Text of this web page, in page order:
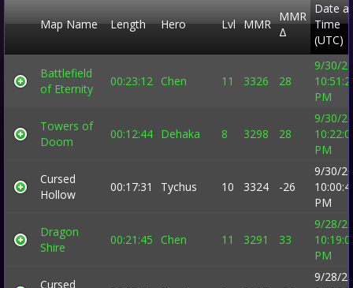
Map Name Length Hero Lvl MMR
MMR
Δ
Date
Time
(UTC)
Battlefield
of Eternity
00:23:12 Chen 11 3326 28
9/30/
PM
Towers of
Doom
00:12:44 Dehaka 8 3298 28
9/30/
PM
Cursed
Hollow
00:17:31 Tychus 10 3324 -26
9/30/
PM
Dragon
Shire
00:21:45 Chen 11 3291 33
9/28/
PM
Cursed
9/28/